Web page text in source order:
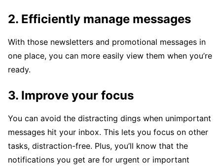
2. Efficiently manage messages
With those newsletters and promotional messages in
one place, you can more easily view them when you’re
ready.
3. Improve your focus
You can avoid the distracting dings when unimportant
messages hit your inbox. This lets you focus on other
tasks, distraction-free. Plus, you’ll know that the
notifications you get are for urgent or important